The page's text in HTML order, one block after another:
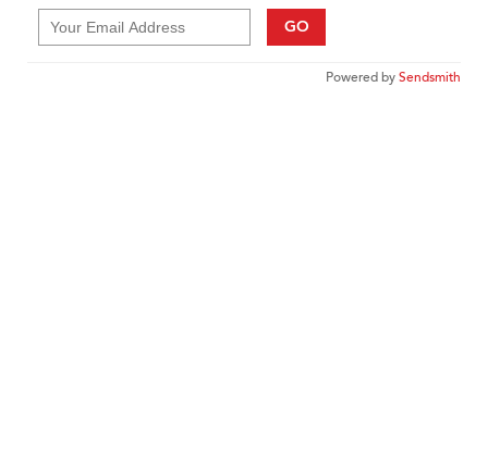
GO
Powered bySendsmith